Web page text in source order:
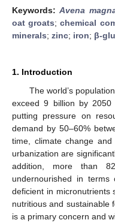
Keywords:Avena
oat groats;chemical
minerals; zinc; iron; β-
1. Introduction
The world’s
exceed 9 billion by 2050
putting pressure on
demand by 50–60%
time, climate change
urbanization are
addition, more than
undernourished in
deficient in micronutrients
nutritious and sustainable
is a primary concern and